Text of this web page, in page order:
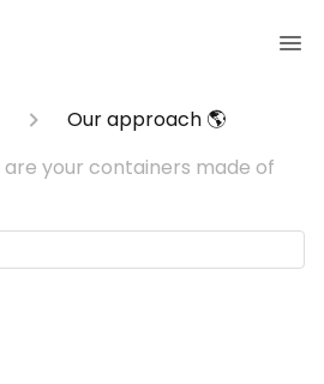
Our approach 🌎
your containers made of